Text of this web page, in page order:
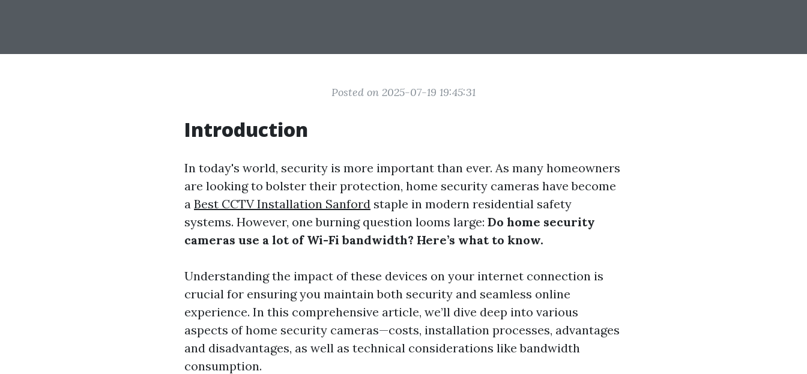
Posted on 2025-07-19 19:45:31
Introduction
In today's world, security is more important than ever. As many homeowners
are looking to bolster their protection, home security cameras have become
a Best CCTV Installation Sanford staple in modern residential safety
systems. However, one burning question looms large: Do home security
cameras use a lot of Wi-Fi bandwidth? Here’s what to know.
Understanding the impact of these devices on your internet connection is
crucial for ensuring you maintain both security and seamless online
experience. In this comprehensive article, we’ll dive deep into various
aspects of home security cameras—costs, installation processes, advantages
and disadvantages, as well as technical considerations like bandwidth
consumption.